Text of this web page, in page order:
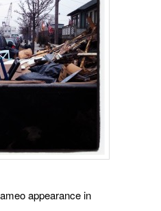
appearance in